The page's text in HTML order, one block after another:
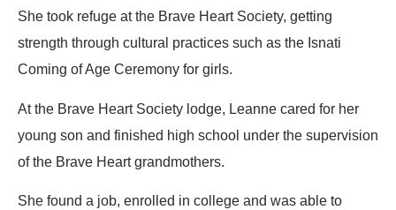
She took refuge at the Brave Heart Society, getting
strength through cultural practices such as the Isnati
Coming of Age Ceremony for girls.
At the Brave Heart Society lodge, Leanne cared for her
young son and finished high school under the supervision
of the Brave Heart grandmothers.
She found a job, enrolled in college and was able to